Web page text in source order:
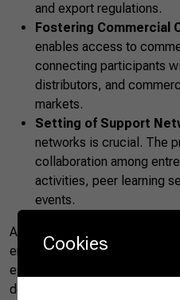
and export regulations.
Fostering Commercial
enables access to
connecting participants
distributors, and
markets.
Setting of Support
networks is crucial. The
collaboration among
activities, peer learning
events.
Agro.BR Women focuses on
entrepreneurship in rural
essential role of women in the
development. In addition to
Cookies